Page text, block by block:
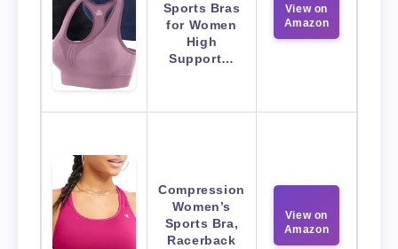
Sports Bras
for Women
High
Support…
View on
Amazon
Compression
Women’s
Sports Bra,
Racerback
View on
Amazon